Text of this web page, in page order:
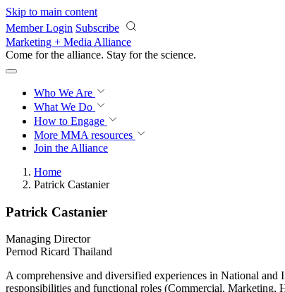
Skip to main content
Member Login Subscribe
Marketing + Media Alliance
Come for the alliance. Stay for the science.
Who We Are
What We Do
How to Engage
More MMA resources
Join the Alliance
Home
Patrick Castanier
Patrick Castanier
Managing Director
Pernod Ricard Thailand
A comprehensive and diversified experiences in National
responsibilities and functional roles (Commercial, Marketing,